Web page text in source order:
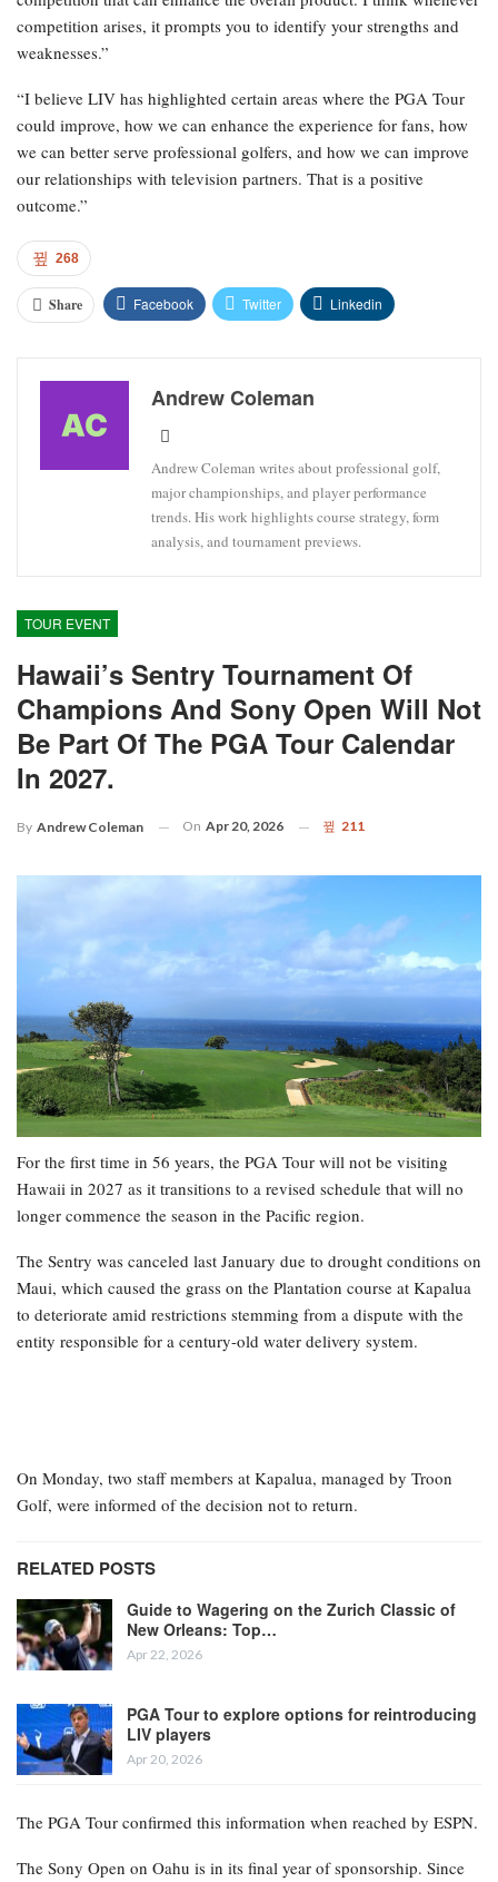
competition arises, it prompts you to identify your strengths and
weaknesses.”
“I believe LIV has highlighted certain areas where the PGA Tour
could improve, how we can enhance the experience for fans, how
we can better serve professional golfers, and how we can improve
our relationships with television partners. That is a positive
outcome.”
268
Share Facebook Twitter Linkedin
Andrew Coleman
Andrew Coleman writes about professional golf,
major championships, and player performance
trends. His work highlights course strategy, form
analysis, and tournament previews.
TOUR EVENT
Hawaii’s Sentry Tournament Of
Champions And Sony Open Will Not
Be Part Of The PGA Tour Calendar
In 2027.
By Andrew Coleman On Apr 20, 2026 211
For the first time in 56 years, the PGA Tour will not be visiting
Hawaii in 2027 as it transitions to a revised schedule that will no
longer commence the season in the Pacific region.
The Sentry was canceled last January due to drought conditions on
Maui, which caused the grass on the Plantation course at Kapalua
to deteriorate amid restrictions stemming from a dispute with the
entity responsible for a century-old water delivery system.
On Monday, two staff members at Kapalua, managed by Troon
Golf, were informed of the decision not to return.
RELATED POSTS
Guide to Wagering on the Zurich Classic of
New Orleans: Top…
Apr 22, 2026
PGA Tour to explore options for reintroducing
LIV players
Apr 20, 2026
The PGA Tour confirmed this information when reached by ESPN.
The Sony Open on Oahu is in its final year of sponsorship. Since